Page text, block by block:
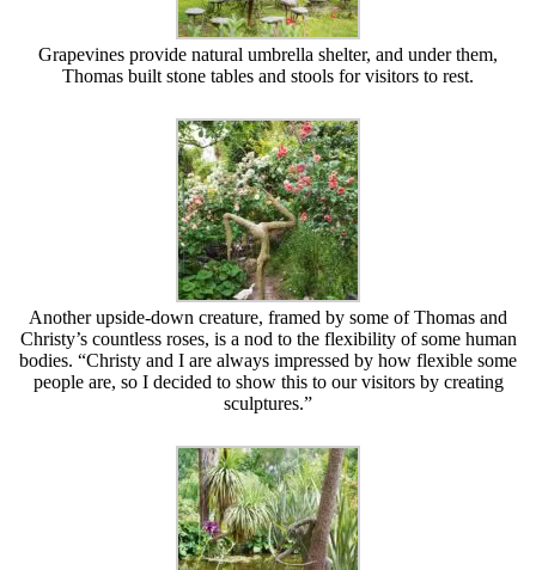
Grapevines provide natural umbrella shelter, and under them,
Thomas built stone tables and stools for visitors to rest.
Another upside-down creature, framed by some of Thomas and
Christy’s countless roses, is a nod to the flexibility of some human
bodies. “Christy and I are always impressed by how flexible some
people are, so I decided to show this to our visitors by creating
sculptures.”